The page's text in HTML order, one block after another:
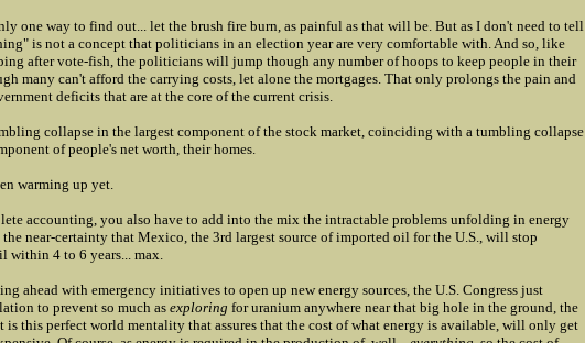
one way to find out... let the brush fire burn, as painful as that will be. But as I don't need to tell
is not a concept that politicians in an election year are very comfortable with. And so, like
after vote-fish, the politicians will jump though any number of hoops to keep people in their
many can't afford the carrying costs, let alone the mortgages. That only prolongs the pain and
deficits that are at the core of the current crisis.
collapse in the largest component of the stock market, coinciding with a tumbling collapse
of people's net worth, their homes.
warming up yet.
accounting, you also have to add into the mix the intractable problems unfolding in energy
near-certainty that Mexico, the 3rd largest source of imported oil for the U.S., will stop
within 4 to 6 years... max.
ahead with emergency initiatives to open up new energy sources, the U.S. Congress just
to prevent so much asexploring for uranium anywhere near that big hole in the ground, the
is this perfect world mentality that assures that the cost of what energy is available, will only get